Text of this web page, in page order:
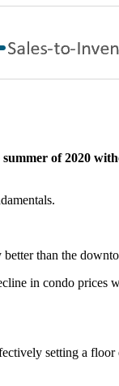
of 2020
than the
in condo prices
setting a